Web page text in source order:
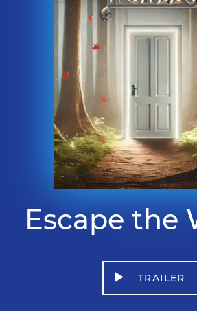
Escape the
TRAILER